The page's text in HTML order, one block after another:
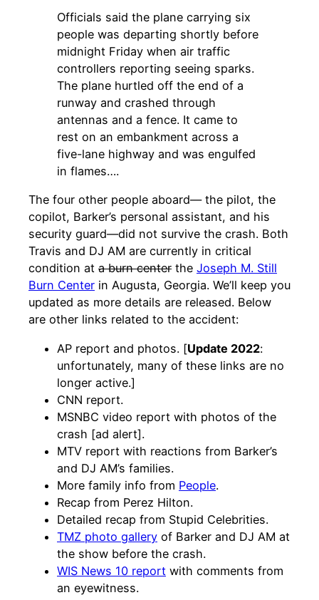
Officials said the plane carrying six
people was departing shortly before
midnight Friday when air traffic
controllers reporting seeing sparks.
The plane hurtled off the end of a
runway and crashed through
antennas and a fence. It came to
rest on an embankment across a
five-lane highway and was engulfed
in flames….
The four other people aboard— the pilot, the
copilot, Barker’s personal assistant, and his
security guard—did not survive the crash. Both
Travis and DJ AM are currently in critical
condition at a burn center the Joseph M. Still
Burn Center in Augusta, Georgia. We’ll keep you
updated as more details are released. Below
are other links related to the accident:
AP report and photos. [Update 2022:
unfortunately, many of these links are no
longer active.]
CNN report.
MSNBC video report with photos of the
crash [ad alert].
MTV report with reactions from Barker’s
and DJ AM’s families.
More family info from People.
Recap from Perez Hilton.
Detailed recap from Stupid Celebrities.
TMZ photo gallery of Barker and DJ AM at
the show before the crash.
WIS News 10 report with comments from
an eyewitness.